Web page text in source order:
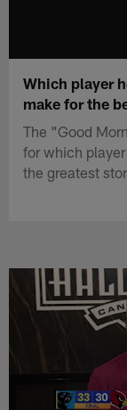
Which player
make for the
The "Good
for which
the greatest